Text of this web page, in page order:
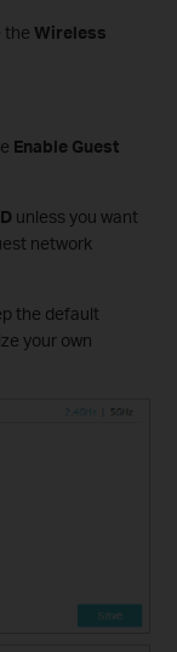
the Wireless
Enable Guest
unless you want
network
the default
your own